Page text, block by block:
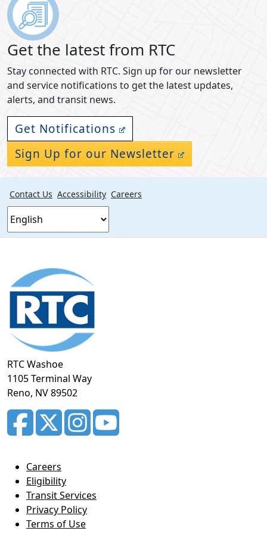
Get the latest from RTC
Stay connected with RTC. Sign up for our newsletter
and service notifications to get the latest updates,
alerts, and transit news.
Get Notifications
Sign Up for our Newsletter
Contact Us Accessibility Careers
Footer
section
RTC Washoe
1105 Terminal Way
Reno, NV 89502
Careers
Eligibility
Transit Services
Privacy Policy
Terms of Use